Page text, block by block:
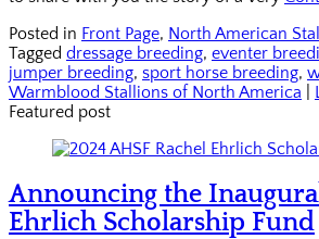
Posted in Front Page, North American
Tagged dressage breeding, eventer
jumper breeding, sport horse breeding,
Warmblood Stallions of North America
Featured post
Announcing the
Ehrlich Scholarship Fund